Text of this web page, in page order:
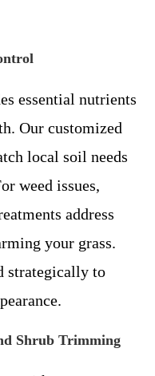
essential nutrients
Our customized
local soil needs
weed issues,
address
your grass.
strategically to
Shrub Trimming